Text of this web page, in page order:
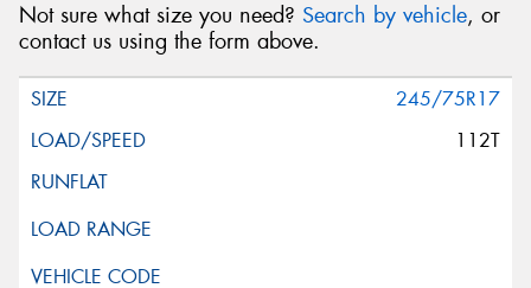
Not sure what size you need? Search by vehicle, or
contact us using the form above.
245/75R17
112T